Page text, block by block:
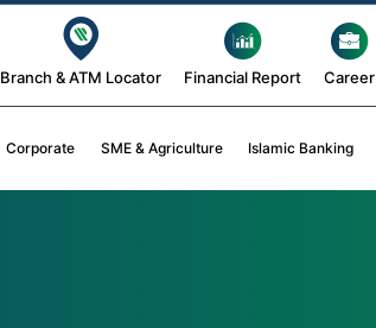
Branch & ATM Locator Financial Report Career
Corporate SME & Agriculture Islamic Banking